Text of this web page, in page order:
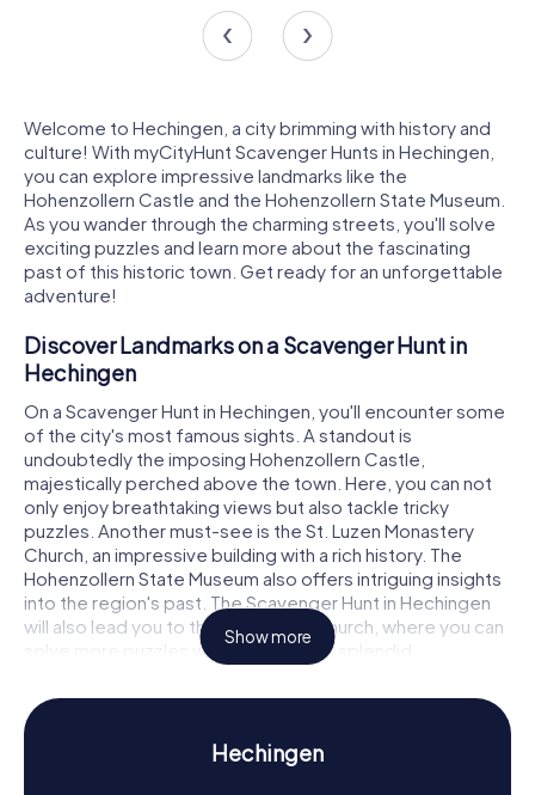
Welcome to Hechingen, a city brimming with history and
culture! With myCityHunt Scavenger Hunts in Hechingen,
you can explore impressive landmarks like the
Hohenzollern Castle and the Hohenzollern State Museum.
As you wander through the charming streets, you'll solve
exciting puzzles and learn more about the fascinating
past of this historic town. Get ready for an unforgettable
adventure!
Discover Landmarks on a Scavenger Hunt in
Hechingen
On a Scavenger Hunt in Hechingen, you'll encounter some
of the city's most famous sights. A standout is
undoubtedly the imposing Hohenzollern Castle,
majestically perched above the town. Here, you can not
only enjoy breathtaking views but also tackle tricky
puzzles. Another must-see is the St. Luzen Monastery
Church, an impressive building with a rich history. The
Hohenzollern State Museum also offers intriguing insights
into the region's past. The Scavenger Hunt in Hechingen
will also lead you to the Collegiate Church, where you can
solve more puzzles while admiring its splendid
Experience History and Culture on a Scavenger
Show more
Hechingen